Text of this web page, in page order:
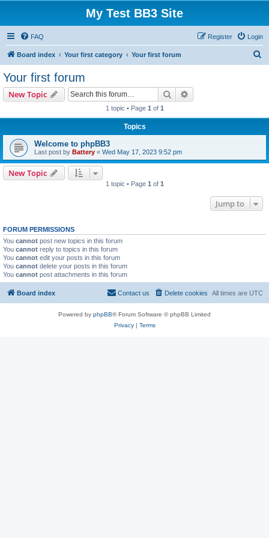
My Test BB3 Site
FAQ Login
Register
Board index Your first category Your first forum
Your first forum
New Topic Search
1 topic • Page 1 of 1
Topics
Welcome to phpBB3
Last post by Battery « Wed May 17, 2023 9:52 pm
New Topic
1 topic • Page 1 of 1
Jump to
FORUM PERMISSIONS
You cannot post new topics in this forum
You cannot reply to topics in this forum
You cannot edit your posts in this forum
You cannot delete your posts in this forum
You cannot post attachments in this forum
Board index All times are UTC
Delete cookies
Contact us
Powered by phpBB® Forum Software © phpBB Limited
Privacy| Terms